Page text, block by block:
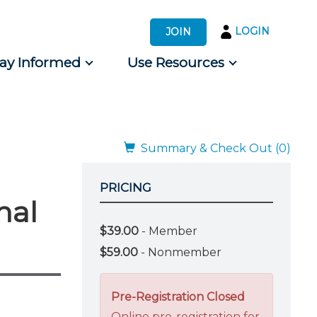
JOIN LOGIN
Informed Use Resources
Summary & Check Out (0)
PRICING
$39.00 - Member
$59.00 - Nonmember
Pre-Registration Closed